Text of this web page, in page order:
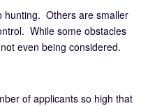
hunting. Others are smaller
While some obstacles
even being considered.
of applicants so high that